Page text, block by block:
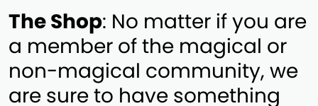
The Shop: No matter if you are
a member of the magical or
non-magical community, we
are sure to have something